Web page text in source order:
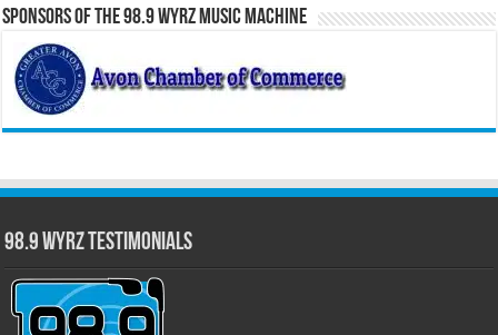
Sponsors of the 98.9 WYRZ Music Machine
98.9 WYRZ Testimonials